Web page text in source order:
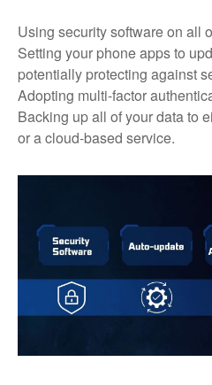
Using security software on all
Setting your phone apps to
potentially protecting against
Adopting multi-factor
Backing up all of your data to
or a cloud-based service.